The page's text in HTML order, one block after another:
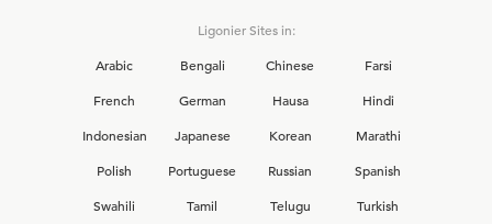
Ligonier Sites in:
Arabic
Bengali Chinese
Farsi
French
German Hausa
Hindi
Indonesian
Japanese Korean
Marathi
Polish
Portuguese Russian
Spanish
Swahili
Tamil Telugu
Turkish